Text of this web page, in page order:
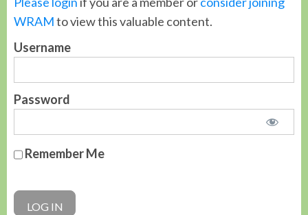
WRAMto view this valuable content.
Username
Password
Remember Me